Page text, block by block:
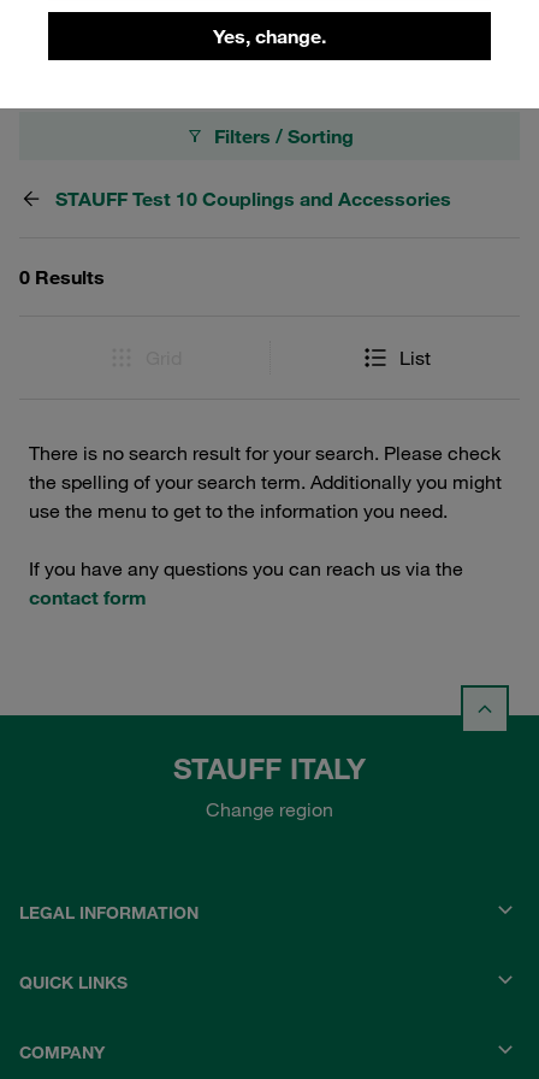
Yes, change.
400 bar.
Filters / Sorting
STAUFF Test 10 Couplings and Accessories
0 Results
List
There is no search result for your search. Please check
the spelling of your search term. Additionally you might
use the menu to get to the information you need.
If you have any questions you can reach us via the
contact form
STAUFF ITALY
Change region
LEGAL INFORMATION
QUICK LINKS
COMPANY